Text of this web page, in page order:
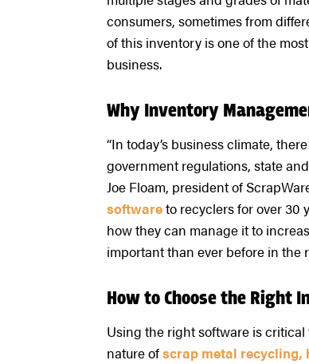
consumers, sometimes from
of this inventory is one of the
business.
Why Inventory
“In today’s business climate,
government regulations, state
Joe Floam, president of
softwareto recyclers for over 30
how they can manage it to
important than ever before in the
How to Choose the Right
Using the right software is
nature ofscrap metal